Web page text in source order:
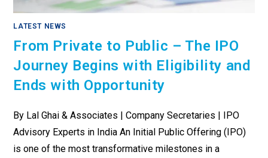
LATEST NEWS
From Private to Public – The IPO
Journey Begins with Eligibility and
Ends with Opportunity
By Lal Ghai & Associates | Company Secretaries | IPO
Advisory Experts in India An Initial Public Offering (IPO)
is one of the most transformative milestones in a